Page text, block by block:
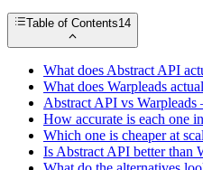
Table of Contents14
What does Abstract API
What does Warpleads
Abstract API vs
How accurate is each one
Which one is cheaper at
Is Abstract API better than